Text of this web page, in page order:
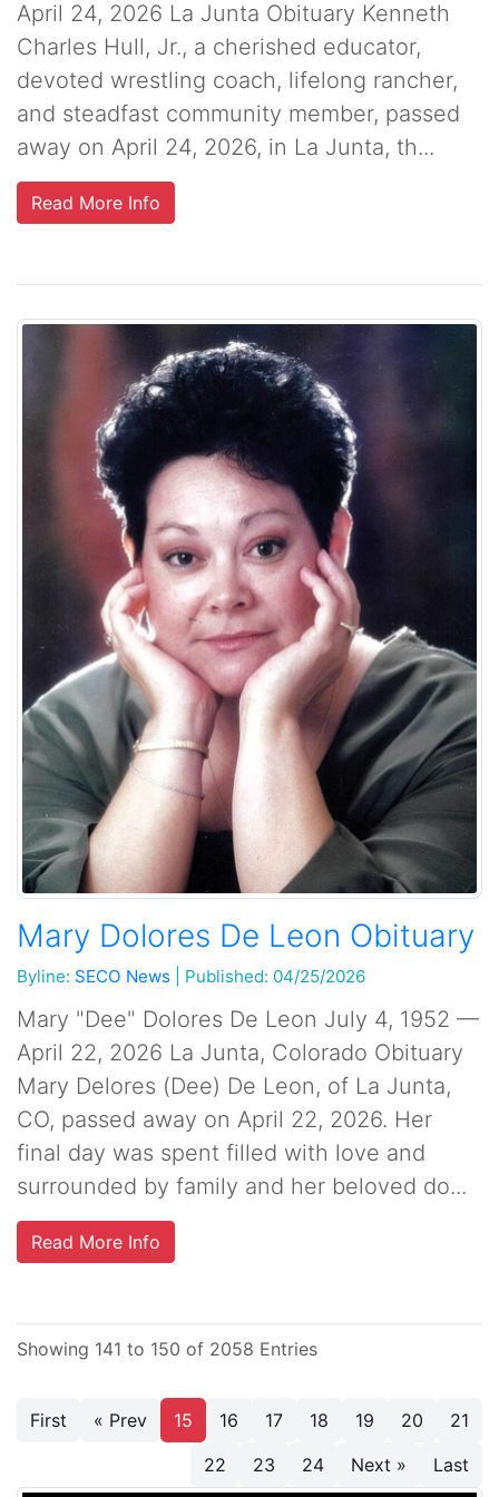
April 24, 2026 La Junta Obituary Kenneth
Charles Hull, Jr., a cherished educator,
devoted wrestling coach, lifelong rancher,
and steadfast community member, passed
away on April 24, 2026, in La Junta, th...
Read More Info
Mary Dolores De Leon Obituary
Byline: SECO News Published: 04/25/2026
Mary "Dee" Dolores De Leon July 4, 1952 —
April 22, 2026 La Junta, Colorado Obituary
Mary Delores (Dee) De Leon, of La Junta,
CO, passed away on April 22, 2026. Her
final day was spent filled with love and
surrounded by family and her beloved do...
Read More Info
Showing 141 to 150 of 2058 Entries
First « Prev 15 16 17 18 19 20
21
22
23 24 Next » Last